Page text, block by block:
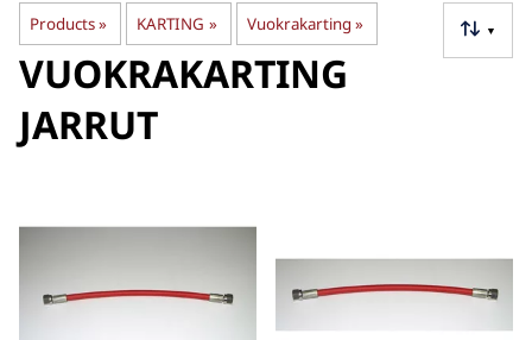
Products‪» KARTING ‪» Vuokrakarting ‪» ▼
VUOKRAKARTING
JARRUT